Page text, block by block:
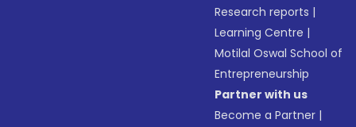
Research reports |
Learning Centre |
Motilal Oswal School of
Entrepreneurship
Partner with us
Become a Partner |